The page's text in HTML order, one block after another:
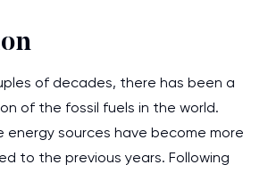
of decades, there has been a
of the fossil fuels in the world.
energy sources have become more
to the previous years. Following